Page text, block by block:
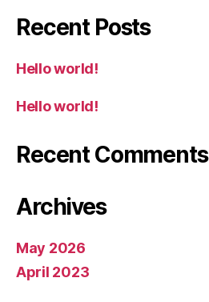
Recent Posts
Hello world!
Hello world!
Recent Comments
Archives
May 2026
April 2023